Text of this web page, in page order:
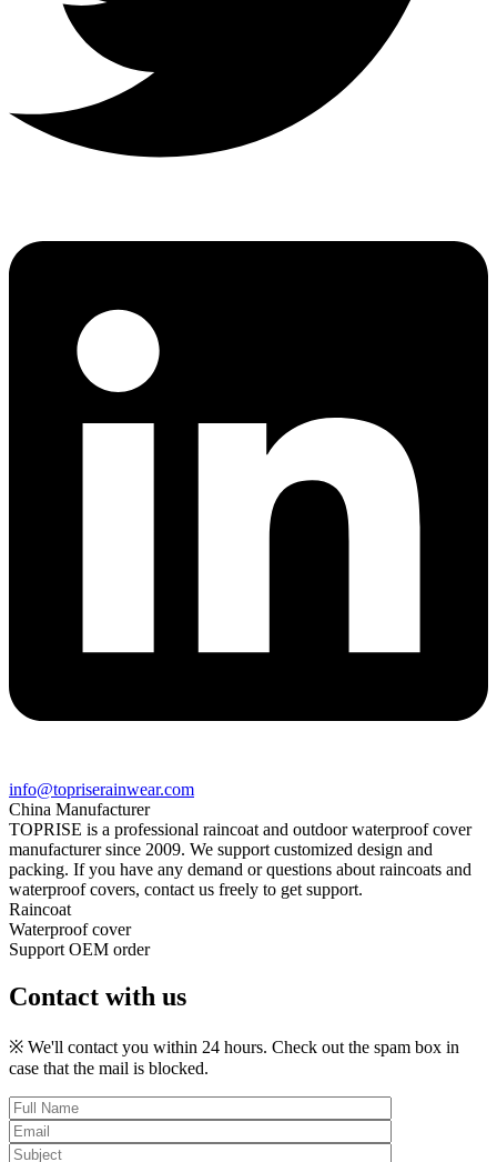
info@topriserainwear.com
China Manufacturer
TOPRISE is a professional raincoat and outdoor waterproof cover
manufacturer since 2009. We support customized design and
packing. If you have any demand or questions about raincoats and
waterproof covers, contact us freely to get support.
Raincoat
Waterproof cover
Support OEM order
Contact with us
※ We'll contact you within 24 hours. Check out the spam box in
case that the mail is blocked.